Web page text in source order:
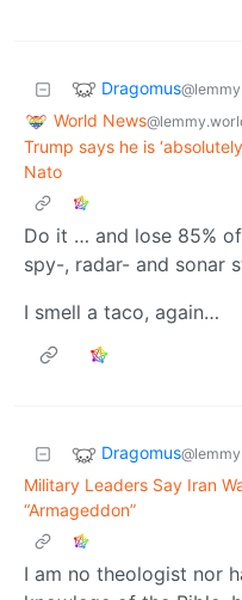
Dragomus
World News
Trump says he is
Nato
Do it … and lose 85%
spy-, radar- and sonar
I smell a taco, again…
Dragomus
Military Leaders Say Iran
“Armageddon”
I am no theologist nor